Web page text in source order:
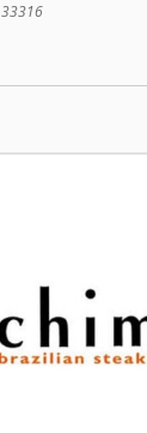
33316